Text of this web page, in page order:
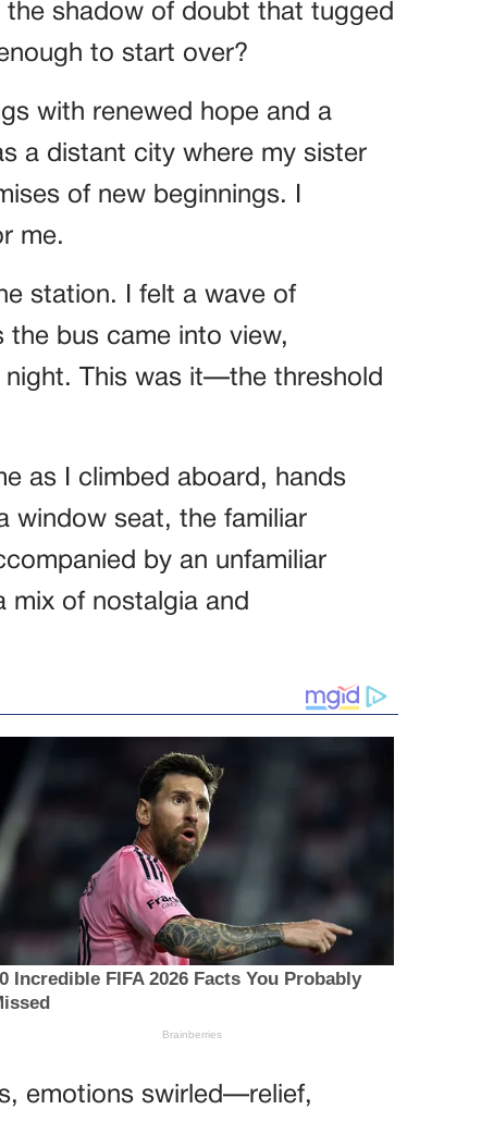
shadow of doubt that tugged
to start over?
with renewed hope and a
a distant city where my sister
of new beginnings. I
me.
station. I felt a wave of
the bus came into view,
This was it—the threshold
as I climbed aboard, hands
window seat, the familiar
by an unfamiliar
mix of nostalgia and
emotions swirled—relief,